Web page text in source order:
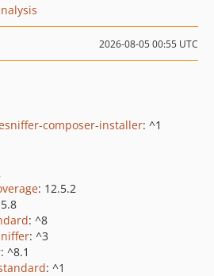
2026-08-05 00:55 UTC
composer-installer: ^1
: 12.5.2
: ^8
: ^3
: ^8.1
: ^1